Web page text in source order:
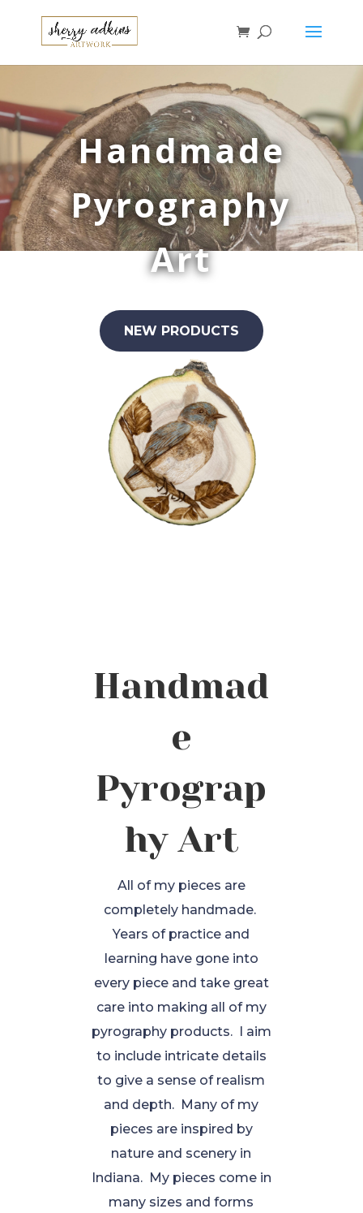
Handmade
Pyrography
Art
NEW PRODUCTS
Handmad
e
Pyrograp
hy Art
All of my pieces are
completely handmade.
Years of practice and
learning have gone into
every piece and take great
care into making all of my
pyrography products. I aim
to include intricate details
to give a sense of realism
and depth. Many of my
pieces are inspired by
nature and scenery in
Indiana. My pieces come in
many sizes and forms